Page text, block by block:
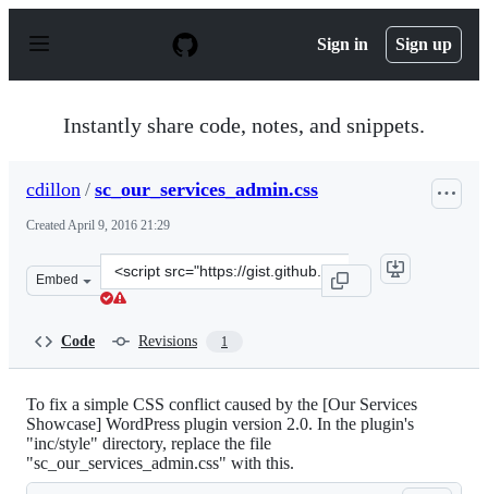
p
Sign in Sign up
Instantly share code, notes, and snippets.
cdillon / sc_our_services_admin.css
CreatedApril 9, 2016 21:29
Embed
Clone
this
Code Revisions 1
To fix a simple CSS conflict caused by the [Our Services
Showcase] WordPress plugin version 2.0. In the plugin's
"inc/style" directory, replace the file
"sc_our_services_admin.css" with this.